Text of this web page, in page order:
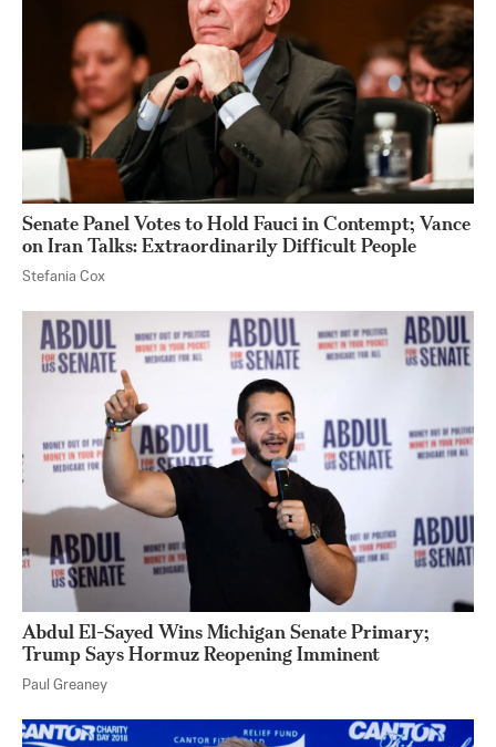
Senate Panel Votes to Hold Fauci in Contempt; Vance
on Iran Talks: Extraordinarily Difficult People
Stefania Cox
Abdul El-Sayed Wins Michigan Senate Primary;
Trump Says Hormuz Reopening Imminent
Paul Greaney